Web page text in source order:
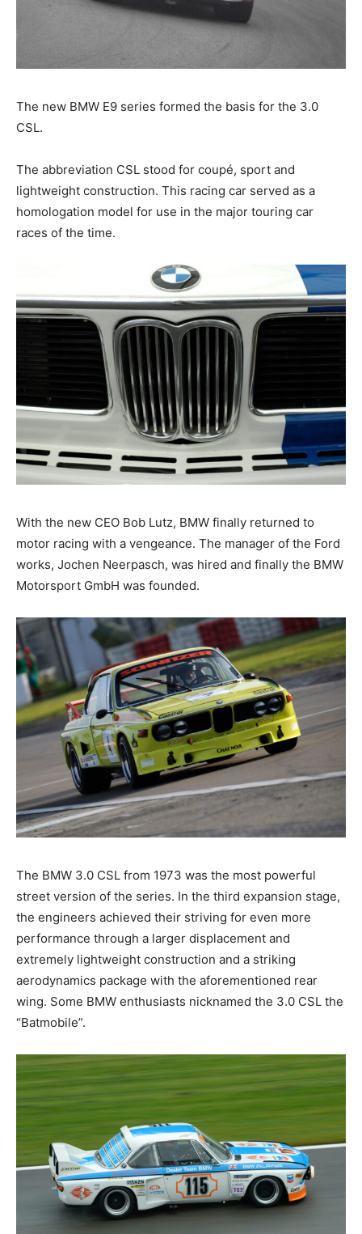
The new BMW E9 series formed the basis for the 3.0
CSL.
The abbreviation CSL stood for coupé, sport and
lightweight construction. This racing car served as a
homologation model for use in the major touring car
races of the time.
motor racing with a vengeance. The manager of the
Ford works, Jochen Neerpasch, was hired and finally
the BMW Motorsport GmbH was founded.
street version of the series. In the third expansion
stage, the engineers achieved their striving for even
more performance through a larger displacement and
extremely lightweight construction and a striking
aerodynamics package with the aforementioned rear
wing. Some BMW enthusiasts nicknamed the 3.0 CSL
the “Batmobile”.